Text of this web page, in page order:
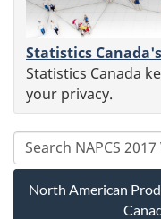
Statistics
Statistics Canada
your privacy.
North American